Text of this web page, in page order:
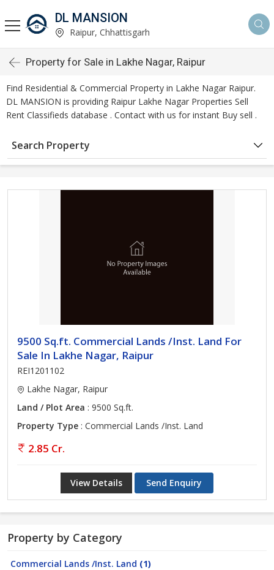
DL MANSION
Raipur, Chhattisgarh
Property for Sale in Lakhe Nagar, Raipur
Find Residential & Commercial Property in Lakhe Nagar Raipur.
DL MANSION is providing Raipur Lakhe Nagar Properties Sell
Rent Classifieds database . Contact with us for instant Buy sell .
Search Property
9500 Sq.ft. Commercial Lands /Inst. Land For
Sale In Lakhe Nagar, Raipur
REI1201102
Lakhe Nagar, Raipur
Land / Plot Area : 9500 Sq.ft.
Property Type : Commercial Lands /Inst. Land
2.85 Cr.
View Details Send Enquiry
Property by Category
Commercial Lands /Inst. Land (1)